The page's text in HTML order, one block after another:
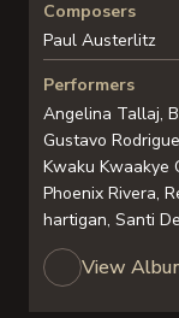
Composers
Paul Austerlitz
Performers
Angelina Tallaj,
Gustavo
Kwaku Kwaakye
Phoenix Rivera,
hartigan, Santi
View